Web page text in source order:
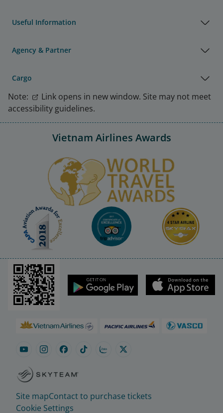
Useful Information
Agency & Partner
Cargo
Note:
Link opens in new window. Site may not meet
accessibility guidelines.
Vietnam Airlines Awards
Site mapContact to purchase tickets
Cookie Settings